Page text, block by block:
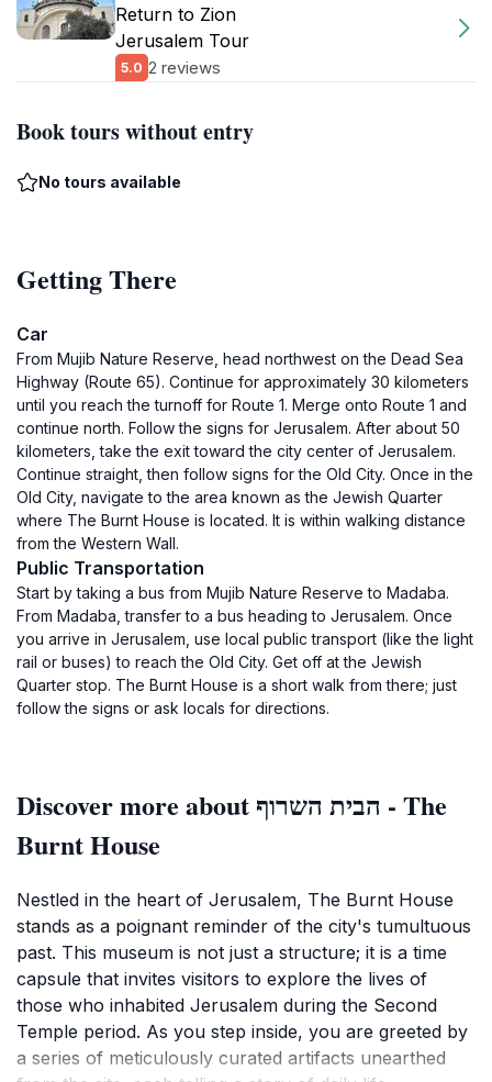
Return to Zion
Jerusalem Tour
5.0 2 reviews
Book tours without entry
No tours available
Getting There
Car
From Mujib Nature Reserve, head northwest on the Dead Sea
Highway (Route 65). Continue for approximately 30 kilometers
until you reach the turnoff for Route 1. Merge onto Route 1 and
continue north. Follow the signs for Jerusalem. After about 50
kilometers, take the exit toward the city center of Jerusalem.
Continue straight, then follow signs for the Old City. Once in the
Old City, navigate to the area known as the Jewish Quarter
where The Burnt House is located. It is within walking distance
from the Western Wall.
Public Transportation
Start by taking a bus from Mujib Nature Reserve to Madaba.
From Madaba, transfer to a bus heading to Jerusalem. Once
you arrive in Jerusalem, use local public transport (like the light
rail or buses) to reach the Old City. Get off at the Jewish
Quarter stop. The Burnt House is a short walk from there; just
follow the signs or ask locals for directions.
Discover more about הבית השרוף - The
Burnt House
Nestled in the heart of Jerusalem, The Burnt House
stands as a poignant reminder of the city's tumultuous
past. This museum is not just a structure; it is a time
capsule that invites visitors to explore the lives of
those who inhabited Jerusalem during the Second
Temple period. As you step inside, you are greeted by
a series of meticulously curated artifacts unearthed